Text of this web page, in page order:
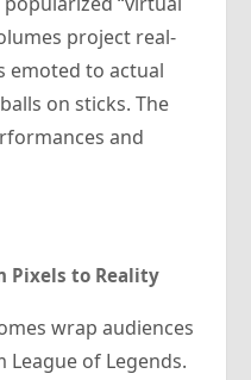
project real-
emoted to actual
on sticks. The
and
Pixels to Reality
wrap audiences
of Legends.